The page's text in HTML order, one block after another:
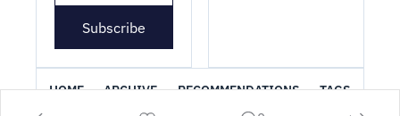
Subscribe
HOME ARCHIVE RECOMMENDATIONS TAGS